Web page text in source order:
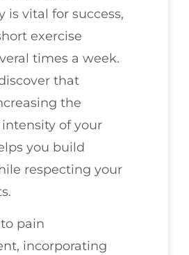
is vital for success,
exercise
times a week.
that
the
of your
you build
respecting your
pain
incorporating